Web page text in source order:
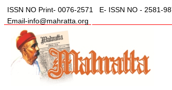
ISSN NO Print- 0076-2571
E- ISSN NO - 2581-
Email-info@mahratta.org